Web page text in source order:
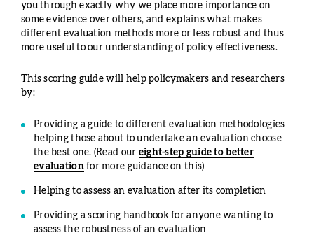
you through exactly why we place more importance on
some evidence over others, and explains what makes
different evaluation methods more or less robust and thus
more useful to our understanding of policy effectiveness.
This scoring guide will help policymakers and researchers
by:
Providing a guide to different evaluation methodologies
helping those about to undertake an evaluation choose
the best one. (Read our eight-step guide to better
evaluationfor more guidance on this)
Helping to assess an evaluation after its completion
Providing a scoring handbook for anyone wanting to
assess the robustness of an evaluation